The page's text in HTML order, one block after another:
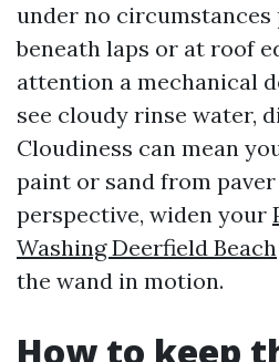
under no
beneath laps or at roof
attention a mechanical
see cloudy rinse water,
Cloudiness can mean
paint or sand from
perspective, widen your
Washing Deerfield Beach
the wand in motion.
How to keep